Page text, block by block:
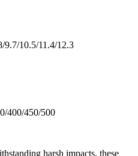
9.7/10.5/11.4/12.3
400/450/500
harsh impacts, these